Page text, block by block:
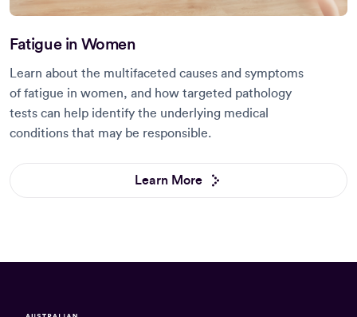
Fatigue in Women
Learn about the multifaceted causes and symptoms
of fatigue in women, and how targeted pathology
tests can help identify the underlying medical
conditions that may be responsible.
Learn More